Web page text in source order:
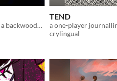
A Solo Journaling RPG about being a backwoods fire watch where the forest has secrets
TEND
crylingual